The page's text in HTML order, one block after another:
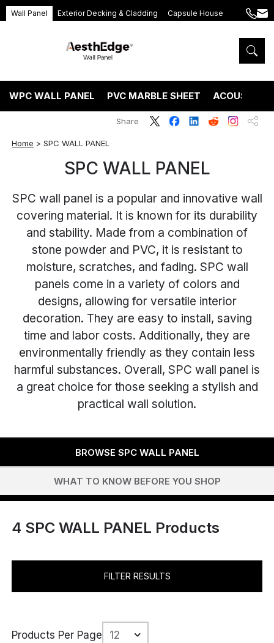
Wall Panel Exterior Decking & Cladding Capsule House
+86
5575
WPC WALL PANEL PVC MARBLE SHEET ACOUSTIC
Home >SPC WALL PANEL
Share
SPC WALL PANEL
SPC wall panel is a popular and innovative wall
covering material. It is known for its durability
and stability. Made from a combination of
stone powder and PVC, it is resistant to
moisture, scratches, and fading. SPC wall
panels come in a variety of colors and
designs, allowing for versatile interior
decoration. They are easy to install, saving
time and labor costs. Additionally, they are
environmentally friendly as they contain less
harmful substances. Overall, SPC wall panel is
a great choice for those seeking a stylish and
practical wall solution.
BROWSE SPC WALL PANEL
WHAT TO KNOW BEFORE YOU SHOP
4 SPC WALL PANEL Products
FILTER RESULTS
Products Per Page